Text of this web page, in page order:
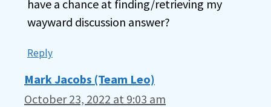
have a chance at finding/retrieving my
wayward discussion answer?
Reply
Mark Jacobs (Team Leo)
October 23, 2022 at 9:03 am